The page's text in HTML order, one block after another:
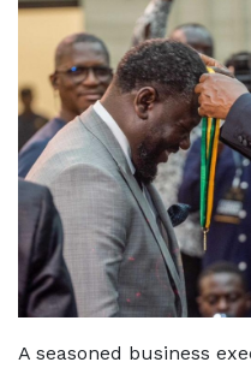
A seasoned business